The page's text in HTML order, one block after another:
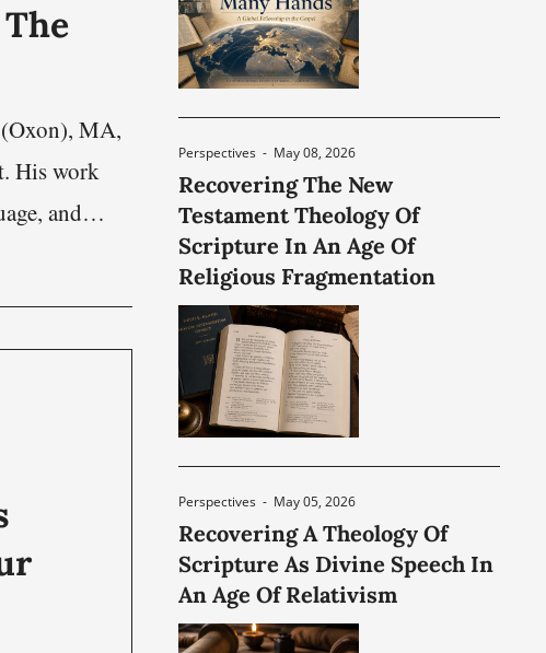
MA,
His work
and
The
Perspectives - May 08, 2026
Recovering The New
Testament Theology Of
Scripture In An Age Of
Religious Fragmentation
Perspectives - May 05, 2026
Recovering A Theology Of
Scripture As Divine Speech In
An Age Of Relativism